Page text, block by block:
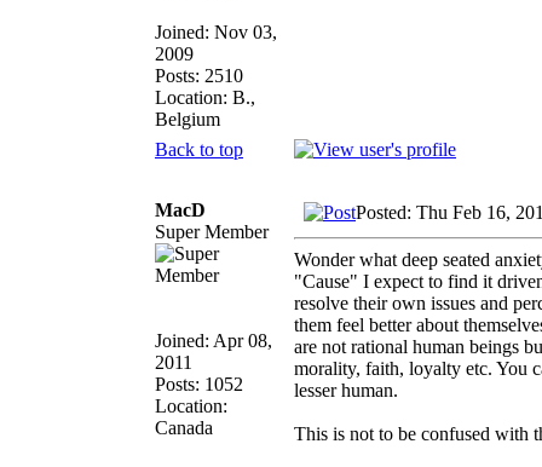
Joined: Nov 03,
2009
Posts: 2510
Location: B.,
Belgium
Back to top
MacD
Super Member
Joined: Apr 08,
2011
Posts: 1052
Location:
Canada
Posted: Thu Feb 16,
Wonder what deep seated
"Cause" I expect to find it
resolve their own issues and
them feel better about
are not rational human beings
morality, faith, loyalty etc. You
lesser human.
This is not to be confused with